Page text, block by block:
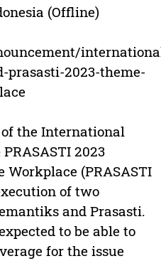
(Offline)
prasasti-2023-theme-
the International
2023
Workplace (PRASASTI
of two
and Prasasti.
to be able to
for the issue